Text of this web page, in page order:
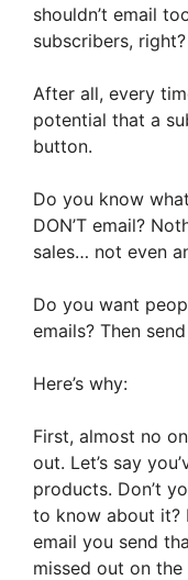
shouldn’t email
subscribers, right?
After all, every
potential that a
button.
Do you know
DON’T email?
sales… not even
Do you want
emails? Then
Here’s why:
First, almost no
out. Let’s say
products. Don’t
to know about it?
email you send
missed out on the